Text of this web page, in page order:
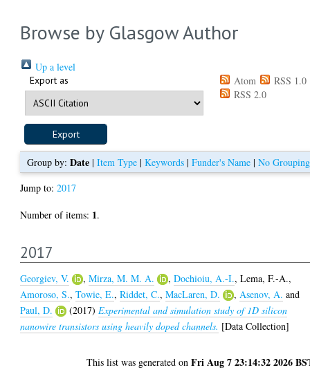
Browse by Glasgow Author
Up a level
Export as Atom
RSS 1.0
RSS 2.0
Group by: Date| Item Type| Keywords| Funder's Name| No Grouping
Jump to:2017
Number of items: 1.
2017
Georgiev, V. ,Mirza, M. M. A. ,Dochioiu, A.-I.,Lema, F.-A.,
Amoroso, S.,Towie, E.,Riddet, C.,MacLaren, D. , Asenov, A. and
Paul, D.
(2017) Experimental and simulation study of 1D silicon
nanowire transistors using heavily doped channels. [Data Collection]
This list was generated onFri Aug 7 23:14:32 2026